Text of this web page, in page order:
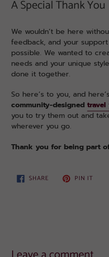
A Special Thank You
We wouldn’t be here
feedback, and your
possible. We wanted to
needs and your unique
done it together.
So here’s to you, and
community-designed travel
you to try them out and
wherever you go.
Thank you for being part
SHARESHARE
ON PIN ITPIN